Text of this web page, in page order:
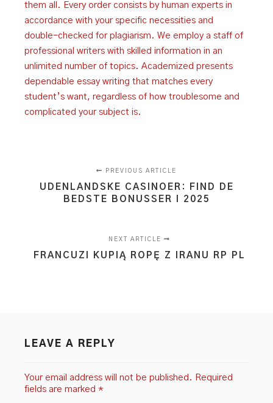
them all. Every order consists by human experts in
accordance with your specific necessities and
double-checked for plagiarism. We employ a staff of
professional writers with skilled information in an
unlimited number of topics. Academized presents
dependable essay writing that matches every
student’s want, regardless of how troublesome and
complicated your subject is.
PREVIOUS ARTICLE
UDENLANDSKE CASINOER: FIND DE
BEDSTE BONUSSER I 2025
NEXT ARTICLE
FRANCUZI KUPIĄ ROPĘ Z IRANU RP PL
LEAVE A REPLY
Your email address will not be published. Required
fields are marked *